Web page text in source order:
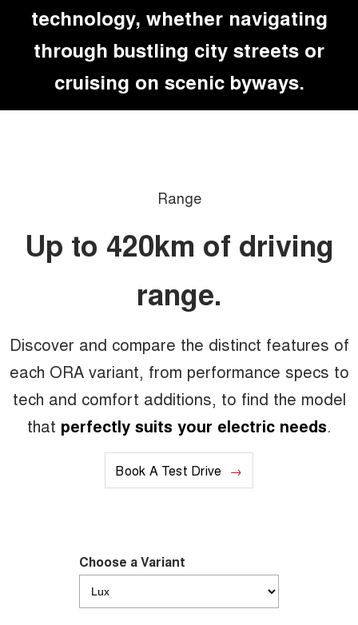
technology, whether navigating
through bustling city streets or
cruising on scenic byways.
Range
Up to 420km of driving
range.
Discover and compare the distinct features of
each ORA variant, from performance specs to
tech and comfort additions, to find the model
that perfectly suits your electric needs.
Book A Test Drive
Choose a Variant